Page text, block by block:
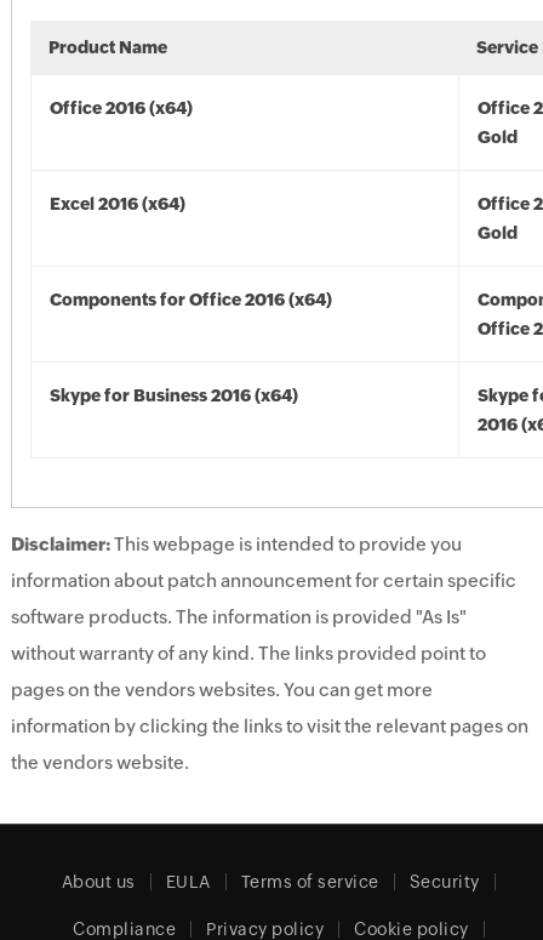
Product Name Service
Office 2016 (x64)
Office
Gold
Excel 2016 (x64)
Office
Gold
Components for Office 2016 (x64)
Office
Skype for Business 2016 (x64)
Skype
2016
Disclaimer:This webpage is intended to provide you
information about patch announcement for certain specific
software products. The information is provided "As Is"
without warranty of any kind. The links provided point to
pages on the vendors websites. You can get more
information by clicking the links to visit the relevant pages on
the vendors website.
About us EULA Terms of service Security
Compliance Privacy policy Cookie policy